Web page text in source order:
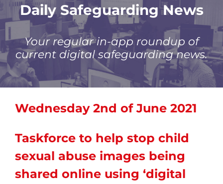
Scotland
Wales
Isle of Man
Daily Safeguarding News
Your regular in-app roundup of
current digital safeguarding news.
Wednesday 2nd of June 2021
Taskforce to help stop child
sexual abuse images being
shared online using ‘digital